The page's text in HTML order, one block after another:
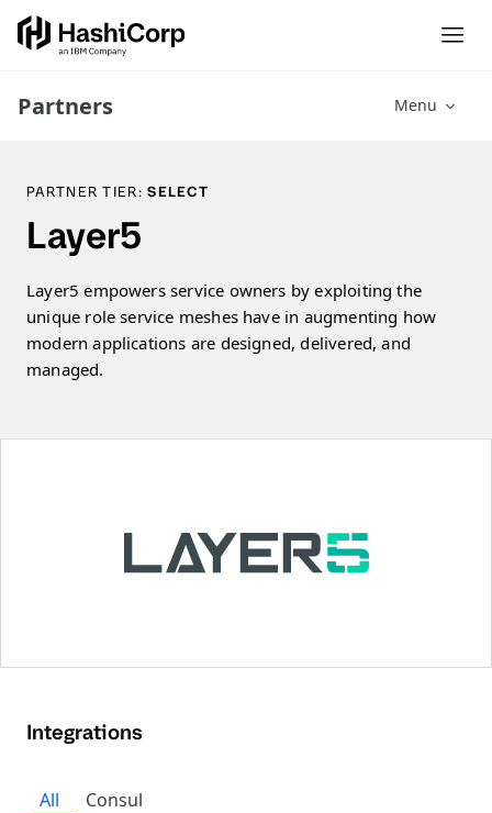
Partners Menu
PARTNER TIER:SELECT
Layer5
Layer5 empowers service owners by exploiting the
unique role service meshes have in augmenting how
modern applications are designed, delivered, and
managed.
Integrations
All Consul